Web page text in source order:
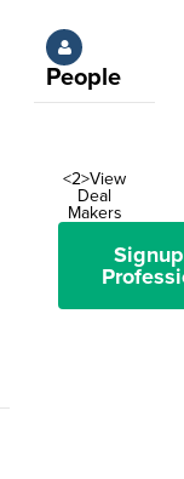
People
<2>View
Deal
Makers